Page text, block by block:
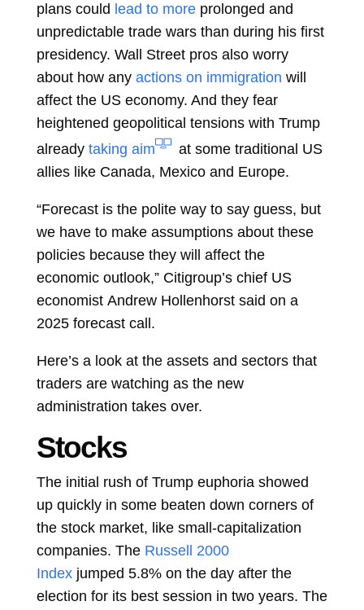
plans could lead to more prolonged and
unpredictable trade wars than during his first
presidency. Wall Street pros also worry
about how any actions on immigration will
affect the US economy. And they fear
heightened geopolitical tensions with Trump
already taking aim
at some traditional US
allies like Canada, Mexico and Europe.
“Forecast is the polite way to say guess, but
we have to make assumptions about these
policies because they will affect the
economic outlook,” Citigroup’s chief US
economist Andrew Hollenhorstsaid on a
2025 forecast call.
Here’s a look at the assets and sectors that
traders are watching as the new
administration takes over.
Stocks
The initial rush of Trump euphoria showed
up quickly in some beaten down corners of
the stock market, like small-capitalization
companies. The Russell 2000
Index jumped 5.8% on the day after the
election for its best session in two years. The